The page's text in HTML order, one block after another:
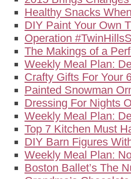
Healthy Snacks
DIY Paint Your Own
Operation
The Makings of a
Weekly Meal Plan:
Crafty Gifts For Your
Painted Snowman
Dressing For Nights
Weekly Meal Plan:
Top 7 Kitchen Must
DIY Barn Figures
Weekly Meal Plan:
Boston Ballet’s The